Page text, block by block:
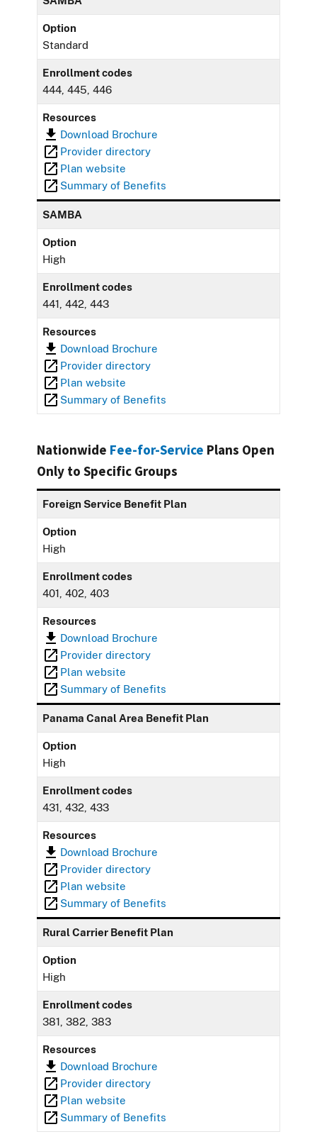
Option
Standard
Enrollment codes
444, 445, 446
Resources
Download Brochure
Provider directory
Plan website
Summary of Benefits
SAMBA
Option
High
Enrollment codes
441, 442, 443
Resources
Download Brochure
Provider directory
Plan website
Summary of Benefits
Nationwide Fee-for-Service Plans Open
Only to Specific Groups
Foreign Service Benefit Plan
Option
High
Enrollment codes
401, 402, 403
Resources
Download Brochure
Provider directory
Plan website
Summary of Benefits
Panama Canal Area Benefit Plan
Option
High
Enrollment codes
431, 432, 433
Resources
Download Brochure
Provider directory
Plan website
Summary of Benefits
Rural Carrier Benefit Plan
Option
High
Enrollment codes
381, 382, 383
Resources
Download Brochure
Provider directory
Plan website
Summary of Benefits